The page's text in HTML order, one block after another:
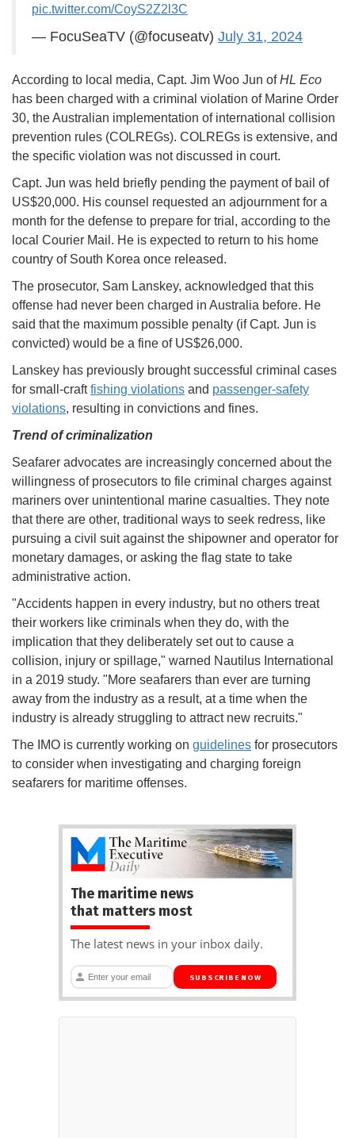
pic.twitter.com/CoyS2Z2l3C
— FocuSeaTV (@focuseatv) July 31, 2024
According to local media, Capt. Jim Woo Jun ofHL Eco
has been charged with a criminal violation of Marine Order
30, the Australian implementation of international collision
prevention rules (COLREGs). COLREGs is extensive, and
the specific violation was not discussed in court.
Capt. Jun was held briefly pending the payment of bail of
US$20,000. His counsel requested an adjournment for a
month for the defense to prepare for trial, according to the
local Courier Mail. He is expected to return to his home
country of South Korea once released.
The prosecutor, Sam Lanskey, acknowledged that this
offense had never been charged in Australia before. He
said that the maximum possible penalty (if Capt. Jun is
convicted) would be a fine of US$26,000.
Lanskey has previously brought successful criminal cases
for small-craftfishing violations and passenger-safety
violations, resulting in convictions and fines.
Trend of criminalization
Seafarer advocates are increasingly concerned about the
willingness of prosecutors to file criminal charges against
mariners over unintentional marine casualties. They note
that there are other, traditional ways to seek redress, like
pursuing a civil suit against the shipowner and operator for
monetary damages, or asking the flag state to take
administrative action.
"Accidents happen in every industry, but no others treat
their workers like criminals when they do, with the
implication that they deliberately set out to cause a
collision, injury or spillage," warned Nautilus International
in a 2019 study. "More seafarers than ever are turning
away from the industry as a result, at a time when the
industry is already struggling to attract new recruits."
The IMO is currently working on guidelines for prosecutors
to consider when investigating and charging foreign
seafarers for maritime offenses.
The maritime news
that matters most
The latest news in your inbox daily.
SUBSCRIBE NOW